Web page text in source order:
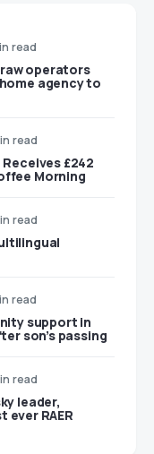
read
operators
agency to
read
£242
Morning
read
read
support in
son’s passing
read
leader,
RAER